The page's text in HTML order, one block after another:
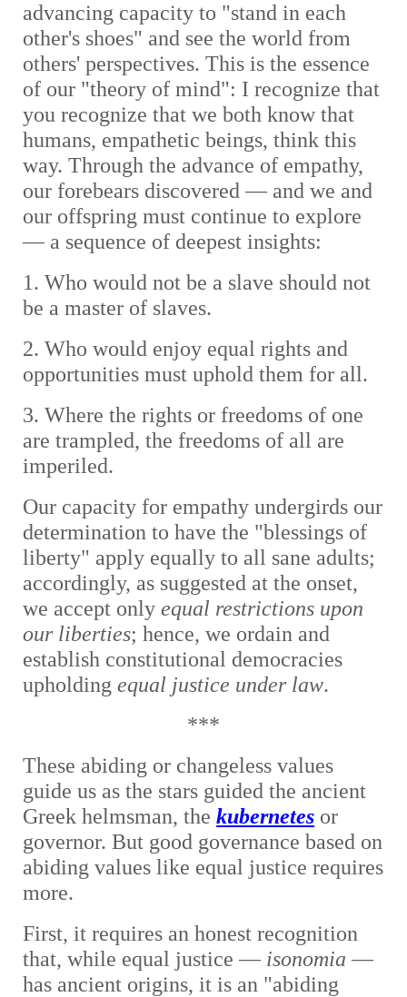
advancing capacity to "stand in each
other's shoes" and see the world from
others' perspectives. This is the essence
of our "theory of mind": I recognize that
you recognize that we both know that
humans, empathetic beings, think this
way. Through the advance of empathy,
our forebears discovered — and we and
our offspring must continue to explore
— a sequence of deepest insights:
1. Who would not be a slave should not
be a master of slaves.
2. Who would enjoy equal rights and
opportunities must uphold them for all.
3. Where the rights or freedoms of one
are trampled, the freedoms of all are
imperiled.
Our capacity for empathy undergirds our
determination to have the "blessings of
liberty" apply equally to all sane adults;
accordingly, as suggested at the onset,
we accept onlyequal restrictions upon
our liberties; hence, we ordain and
establish constitutional democracies
upholdingequal justice under law.
***
These abiding or changeless values
guide us as the stars guided the ancient
Greek helmsman, thekubernetes or
governor. But good governance based on
abiding values like equal justice requires
more.
First, it requires an honest recognition
that, while equal justice — isonomia—
has ancient origins, it is an "abiding